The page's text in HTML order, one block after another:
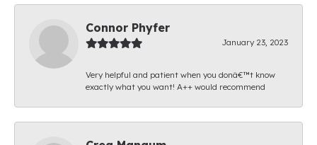
Connor Phyfer
January 23, 2023
Very helpful and patient when you donâ€™t know
exactly what you want! A++ would recommend